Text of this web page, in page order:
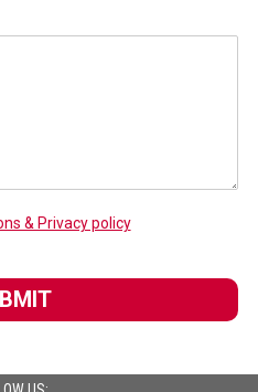
& Privacy policy